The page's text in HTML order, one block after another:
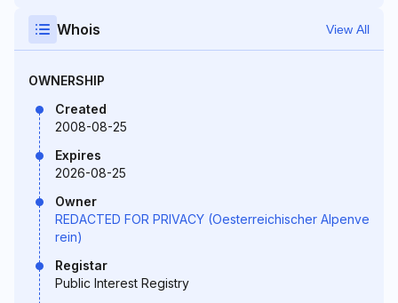
Whois View All
OWNERSHIP
Created
2008-08-25
Expires
2026-08-25
Owner
REDACTED FOR PRIVACY (Oesterreichischer Alpenve
rein)
Registar
Public Interest Registry